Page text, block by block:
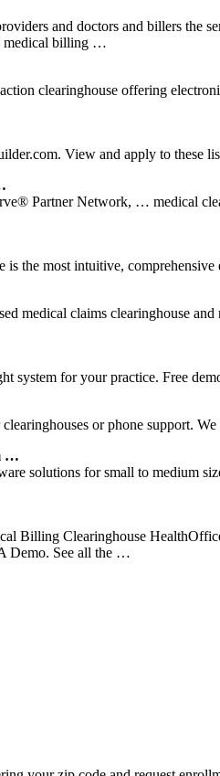
and doctors and billers the
medical billing …
clearinghouse offering
View and apply to these
Partner Network, … medical
the most intuitive,
medical claims clearinghouse
system for your practice. Free
or phone support.
…
solutions for small to medium
Billing Clearinghouse
Demo. See all the …